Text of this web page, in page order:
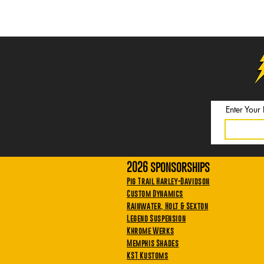
2026 sponsorships
Pig Trail Harley-Davidson
Custom Dynamics
Rainwater, Holt & Sexton
Legend Suspension
Khrome Werks
Memphis Shades
KST Kustoms
Enter